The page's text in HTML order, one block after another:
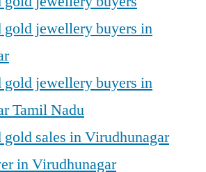
gold jewellery buyers in
gold jewellery buyers in
Tamil Nadu
gold sales in Virudhunagar
in Virudhunagar